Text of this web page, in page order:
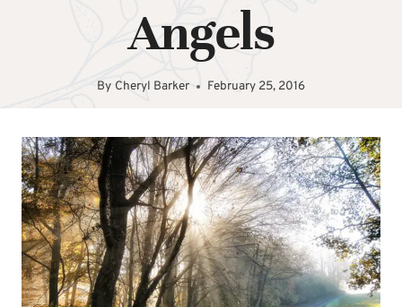
Angels
By Cheryl Barker February 25, 2016